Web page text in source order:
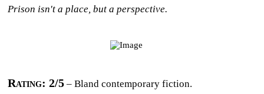
Prison isn't a place, but a perspective.
Rating: 2/5 – Bland contemporary fiction.